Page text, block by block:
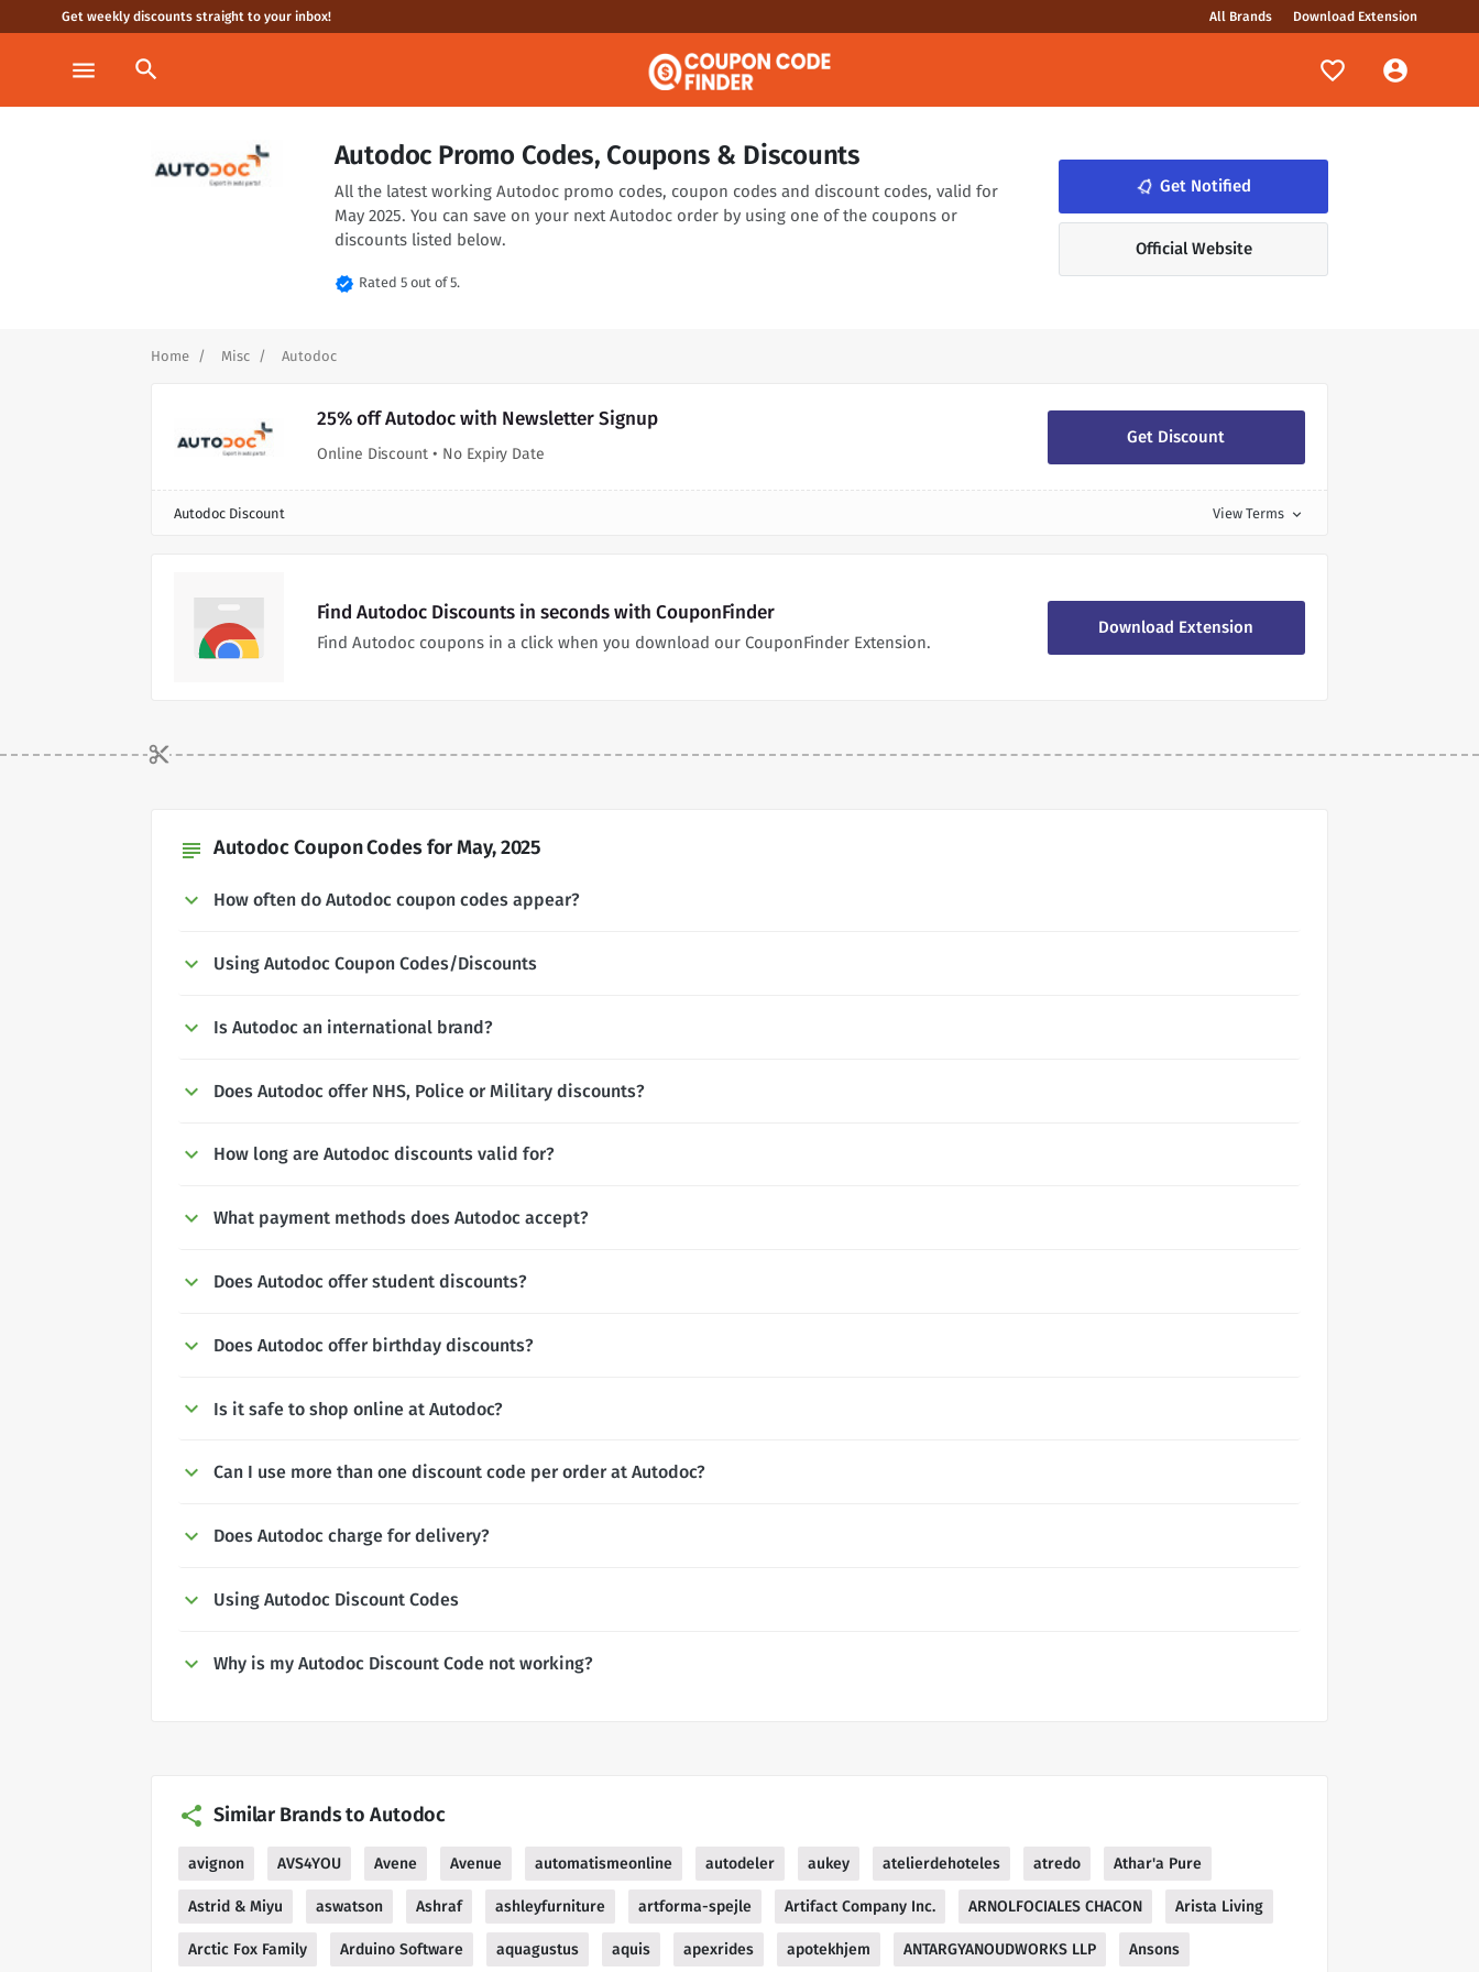
Get weekly discounts straight to your inbox! All Brands Download Extension
menu search
Autodoc Promo Codes, Coupons & Discounts
All the latest working Autodoc promo codes, coupon codes and discount codes, valid for
May 2025. You can save on your next Autodoc order by using one of the coupons or
discounts listed below.
verified Rated 5 out of 5.
notifications_none Get Notified
Official Website
Home Misc Autodoc
25% off Autodoc with Newsletter Signup
Online Discount • No Expiry Date
Get Discount
Autodoc Discount View Terms expand_more
Find Autodoc Discounts in seconds with CouponFinder
Find Autodoc coupons in a click when you download our CouponFinder Extension.
Download Extension
subject Autodoc Coupon Codes for May, 2025
How often do Autodoc coupon codes appear?
Using Autodoc Coupon Codes/Discounts
Is Autodoc an international brand?
Does Autodoc offer NHS, Police or Military discounts?
How long are Autodoc discounts valid for?
What payment methods does Autodoc accept?
Does Autodoc offer student discounts?
Does Autodoc offer birthday discounts?
Is it safe to shop online at Autodoc?
Can I use more than one discount code per order at Autodoc?
Does Autodoc charge for delivery?
Using Autodoc Discount Codes
Why is my Autodoc Discount Code not working?
Similar Brands to Autodoc
avignon AVS4YOU Avene Avenue automatismeonline autodeler aukey atelierdehoteles atredo Athar'a Pure
Astrid & Miyu aswatson Ashraf ashleyfurniture artforma-spejle Artifact Company Inc. ARNOLFOCIALES CHACON Arista Living
Arctic Fox Family Arduino Software aquagustus aquis apexrides apotekhjem ANTARGYANOUDWORKS LLP Ansons